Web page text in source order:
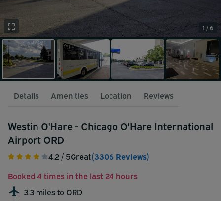
1 / 6
Details Amenities Location Reviews
Westin O'Hare - Chicago O'Hare International
Airport ORD
4.2 / 5Great(3306 Reviews)
Booked 4 times in the last 24 hours
3.3 miles to ORD